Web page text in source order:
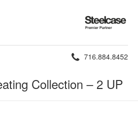
Steelcase
Premier
Partner
Phone
number:
716.884.8452
Collection – 2 UP